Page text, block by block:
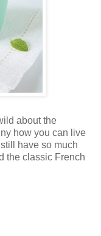
about the
how you can live
have so much
the classic French